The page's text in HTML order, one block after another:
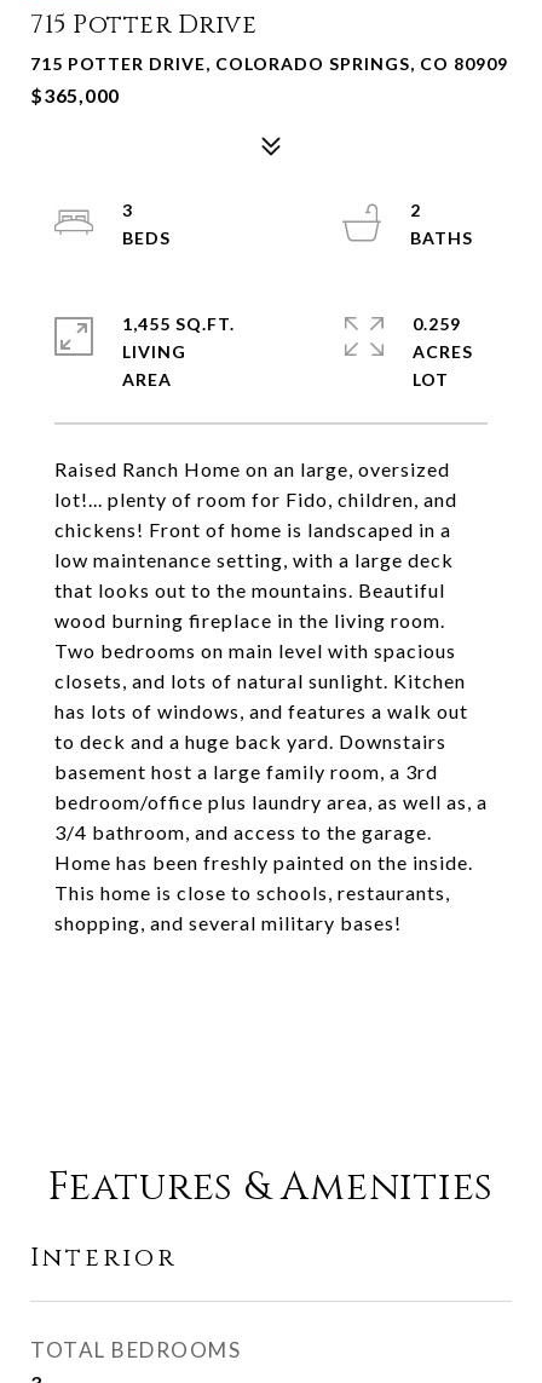
715 Potter Drive
715 POTTER DRIVE, COLORADO SPRINGS, CO 80909
$365,000
Raised Ranch Home on an large, oversized
lot!... plenty of room for Fido, children, and
chickens! Front of home is landscaped in a
low maintenance setting, with a large deck
that looks out to the mountains. Beautiful
wood burning fireplace in the living room.
Two bedrooms on main level with spacious
closets, and lots of natural sunlight. Kitchen
has lots of windows, and features a walk out
to deck and a huge back yard. Downstairs
basement host a large family room, a 3rd
bedroom/office plus laundry area, as well as, a
3/4 bathroom, and access to the garage.
Home has been freshly painted on the inside.
This home is close to schools, restaurants,
shopping, and several military bases!
3
2
1,455 SQ.FT.
LIVING
0.259
ACRES
Features & Amenities
Interior
TOTAL BEDROOMS